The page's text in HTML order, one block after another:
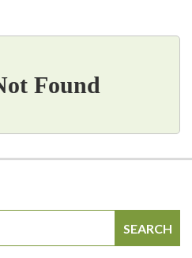
Found
SEARCH